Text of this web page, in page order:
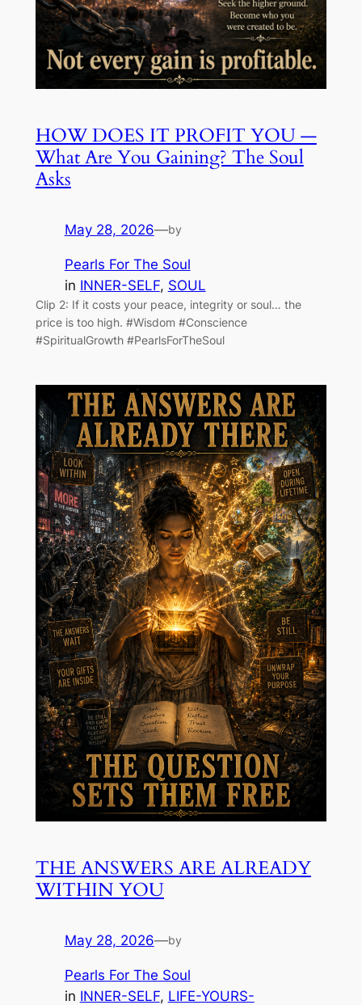
HOW DOES IT PROFIT YOU —
What Are You Gaining? The Soul
Asks
May 28, 2026—by
Pearls For The Soul
in INNER-SELF, SOUL
Clip 2: If it costs your peace, integrity or soul… the
price is too high. #Wisdom #Conscience
#SpiritualGrowth #PearlsForTheSoul
THE ANSWERS ARE ALREADY
WITHIN YOU
May 28, 2026—by
Pearls For The Soul
in INNER-SELF, LIFE-YOURS-